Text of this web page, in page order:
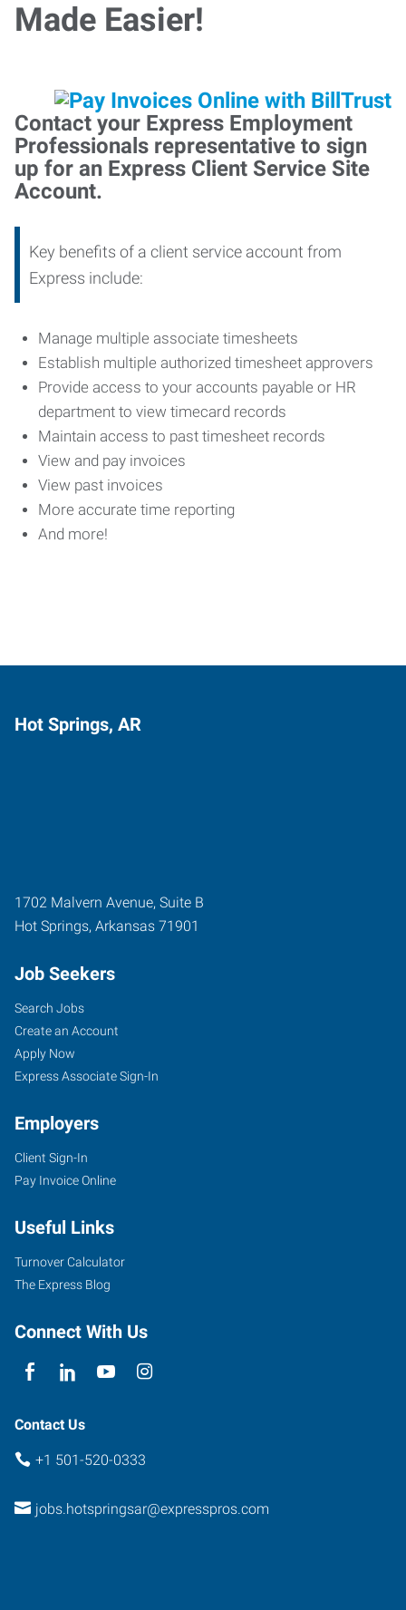
Made Easier!
Contact your Express Employment
Professionals representative to sign
up for an Express Client Service Site
Account.
Key benefits of a client service account from
Express include:
Manage multiple associate timesheets
Establish multiple authorized timesheet approvers
Provide access to your accounts payable or HR
department to view timecard records
Maintain access to past timesheet records
View and pay invoices
View past invoices
More accurate time reporting
And more!
Hot Springs, AR
1702 Malvern Avenue, Suite B
Hot Springs, Arkansas 71901
Job Seekers
Search Jobs
Create an Account
Apply Now
Express Associate Sign-In
Employers
Client Sign-In
Pay Invoice Online
Useful Links
Turnover Calculator
The Express Blog
Connect With Us
Contact Us
+1 501-520-0333
jobs.hotspringsar@expresspros.com